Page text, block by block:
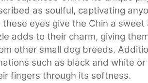
as soulful, captivating
eyes give the Chin a sweet
adds to their charm, giving
other small dog breeds.
such as black and white
fingers through its softness.